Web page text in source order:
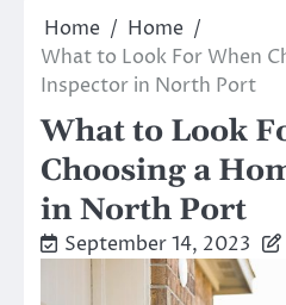
Home
Home
What to Look For When
Inspector in North Port
What to Look
Choosing a
in North Port
September 14, 2023